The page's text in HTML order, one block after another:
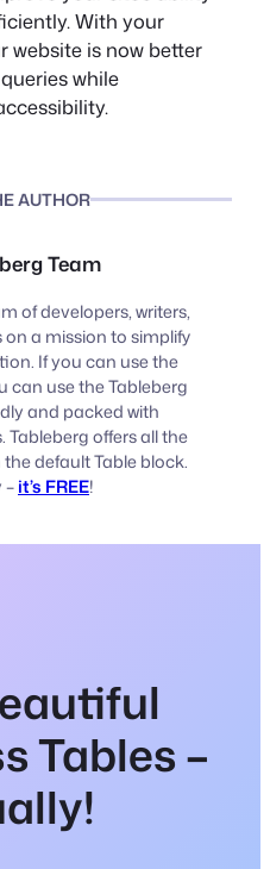
With your
website is now better
while
AUTHOR
Team
of developers, writers,
a mission to simplify
If you can use the
can use the Tableberg
and packed with
offers all the
default Table block.
–it’s FREE!
Tables –